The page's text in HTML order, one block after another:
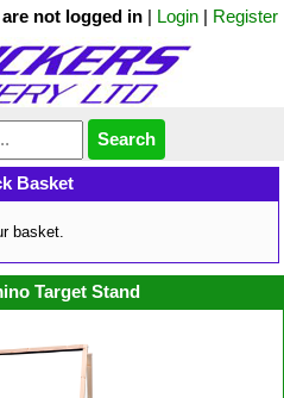
are not logged in | Login | Register
Basket
basket.
Target Stand